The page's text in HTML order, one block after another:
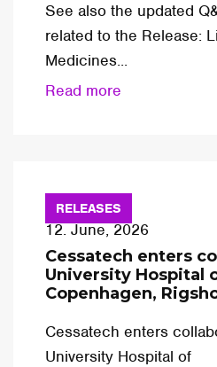
See also the updated
related to the Release:
Medicines...
Read more
RELEASES
12. June, 2026
Cessatech enters
University Hospital
Copenhagen,
Cessatech enters
University Hospital of